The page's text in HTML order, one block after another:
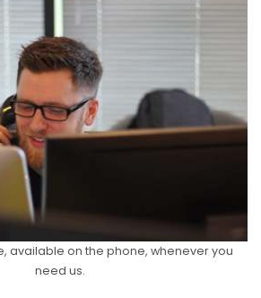
available on the phone, whenever you
need us.